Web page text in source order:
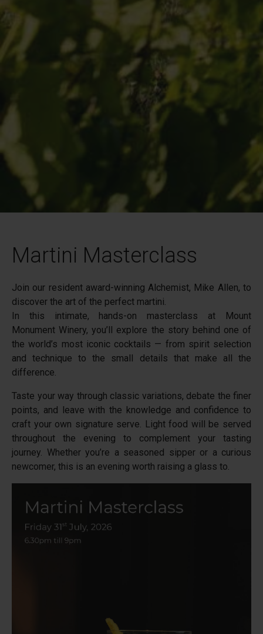
Martini Masterclass
Join our resident award-winning Alchemist, Mike Allen, to
discover the art of the perfect martini.
In this intimate, hands-on masterclass at Mount
Monument Winery, you’ll explore the story behind one of
the world’s most iconic cocktails — from spirit selection
and technique to the small details that make all the
difference.
Taste your way through classic variations, debate the finer
points, and leave with the knowledge and confidence to
craft your own signature serve. Light food will be served
throughout the evening to complement your tasting
journey. Whether you’re a seasoned sipper or a curious
newcomer, this is an evening worth raising a glass to.